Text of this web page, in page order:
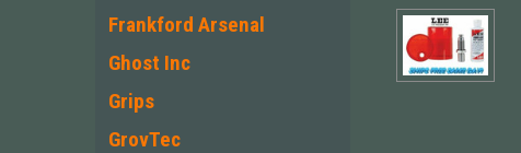
Frankford Arsenal
Ghost Inc
Grips
GrovTec